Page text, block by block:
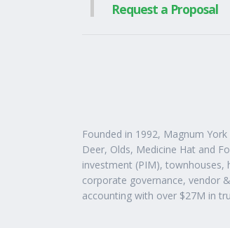
Request a Proposal
Founded in 1992, Magnum
Deer, Olds, Medicine Hat and
investment (PIM), townhouses,
corporate governance, vendor
accounting with over $27M in